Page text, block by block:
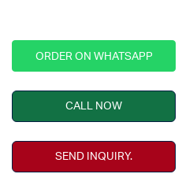
ORDER ON WHATSAPP
CALL NOW
SEND INQUIRY.